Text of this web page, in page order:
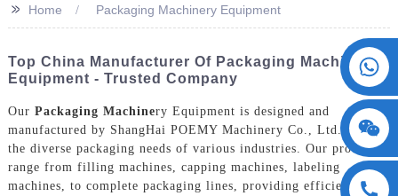
+86 15730993174
>> Home Packaging Machinery Equipment
Top China Manufacturer Of Packaging Machinery
Equipment - Trusted Company
Our Packaging Machinery Equipment is designed and
manufactured by ShangHai POEMY Machinery Co., Ltd. to meet
the diverse packaging needs of various industries. Our products
range from filling machines, capping machines, labeling
machines, to complete packaging lines, providing efficient and